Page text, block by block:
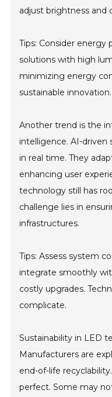
adjust brightness and
Tips: Consider energy
solutions with high
minimizing energy
sustainable innovation.
Another trend is the
intelligence. AI-
in real time. They
enhancing user
technology still has
challenge lies in
infrastructures.
Tips: Assess system
integrate smoothly
costly upgrades.
complicate.
Sustainability in LED
Manufacturers are
end-of-life
perfect. Some may